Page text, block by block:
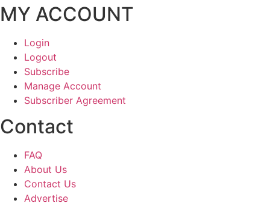
MY ACCOUNT
Login
Logout
Subscribe
Manage Account
Subscriber Agreement
Contact
FAQ
About Us
Contact Us
Advertise